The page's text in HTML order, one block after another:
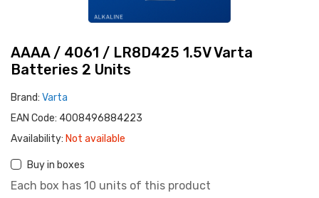
AAAA / 4061 / LR8D425 1.5V Varta
Batteries 2 Units
Brand: Varta
EAN Code: 4008496884223
Availability: Not available
Buy in boxes
Each box has 10 units of this product